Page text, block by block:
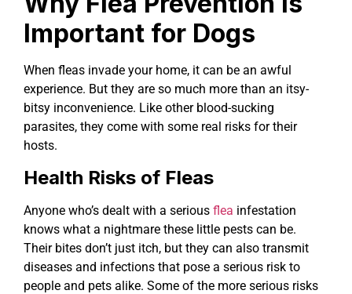
Important for Dogs
When fleas invade your home, it can be an awful
experience. But they are so much more than an itsy-
bitsy inconvenience. Like other blood-sucking
parasites, they come with some real risks for their
hosts.
Health Risks of Fleas
Anyone who’s dealt with a serious flea infestation
knows what a nightmare these little pests can be.
Their bites don’t just itch, but they can also transmit
diseases and infections that pose a serious risk to
people and pets alike. Some of the more serious risks